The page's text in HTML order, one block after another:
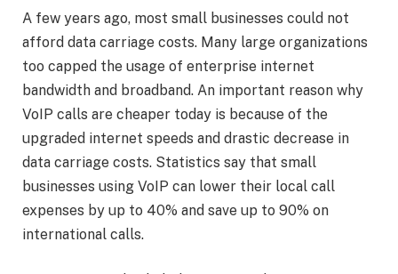
A few years ago, most small businesses could not
afford data carriage costs. Many large organizations
too capped the usage of enterprise internet
bandwidth and broadband. An important reason why
VoIP calls are cheaper today is because of the
upgraded internet speeds and drastic decrease in
data carriage costs. Statistics say that small
businesses using VoIP can lower their local call
expenses by up to 40% and save up to 90% on
international calls.